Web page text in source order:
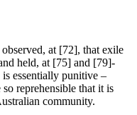
at [72], that exile
held, at [75] and [79]-
essentially punitive –
reprehensible that it is
community.